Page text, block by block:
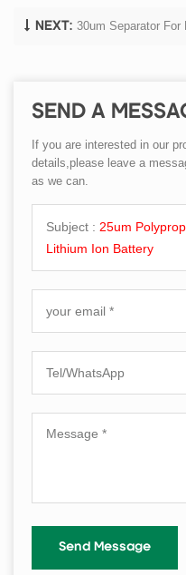
NEXT: 30um Separator
SEND A
If you are interested in our
details,please leave a
as we can.
Subject : 25um
Lithium Ion Battery